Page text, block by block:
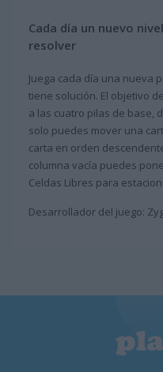
Cada día un nuevo
resolver
Juega cada día una nueva
tiene solución. El objetivo
a las cuatro pilas de base,
solo puedes mover una
carta en orden
columna vacía puedes
Celdas Libres para
Desarrollador del juego: